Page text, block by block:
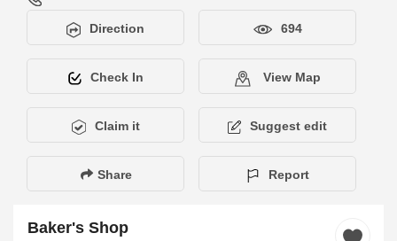
Direction 694
Check In View Map
Claim it Suggest edit
Share Report
Baker's Shop